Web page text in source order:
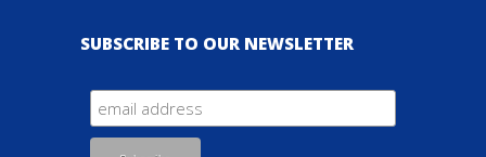
SUBSCRIBE TO OUR NEWSLETTER